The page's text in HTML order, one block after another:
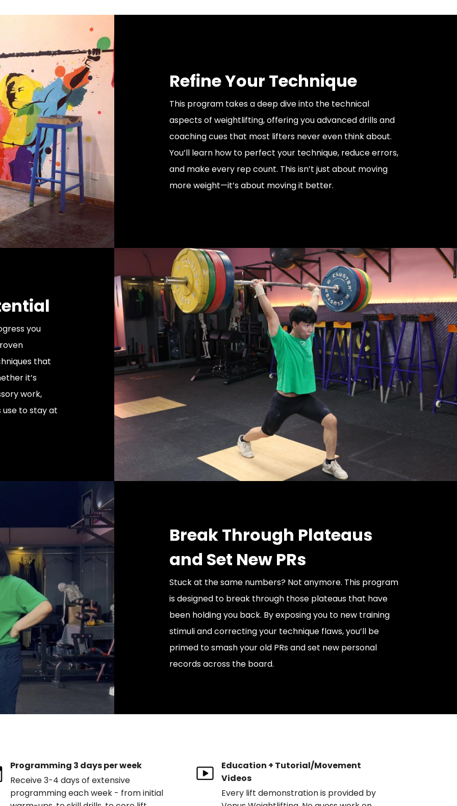
Refine Your Technique
This program takes a deep dive into the technical
aspects of weightlifting, offering you advanced drills and
coaching cues that most lifters never even think about.
You’ll learn how to perfect your technique, reduce errors,
and make every rep count. This isn’t just about moving
more weight—it’s about moving it better.
you
that
it’s
work,
to stay at
Break Through Plateaus
and Set New PRs
Stuck at the same numbers? Not anymore. This program
is designed to break through those plateaus that have
been holding you back. By exposing you to new training
stimuli and correcting your technique flaws, you’ll be
primed to smash your old PRs and set new personal
records across the board.
Programming 3 days per week
Receive 3-4 days of extensive
programming each week - from initial
Education + Tutorial/Movement
Videos
Every lift demonstration is provided by